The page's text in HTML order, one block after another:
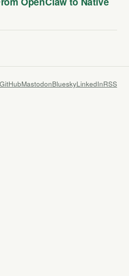
GitHubMastodonBlueskyLinkedInRSS